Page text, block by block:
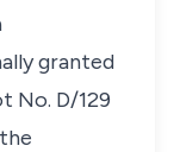
granted
No. D/129